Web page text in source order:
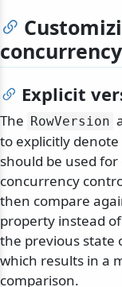
Explicit
The RowVersion
to explicitly
should be used
concurrency
then compare
property instead
the previous state
which results in a
comparison.